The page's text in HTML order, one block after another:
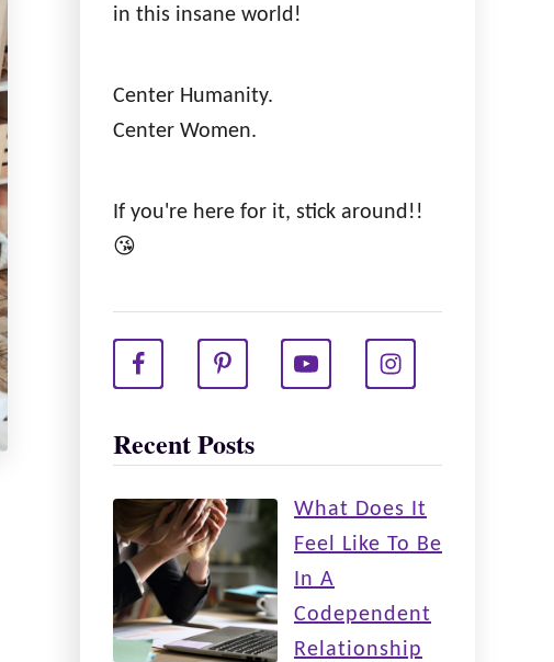
in this insane world!
Center Humanity.
Center Women.
If you're here for it, stick around!!
😘
Recent Posts
What Does It
Feel Like To Be
In A
Codependent
Relationship